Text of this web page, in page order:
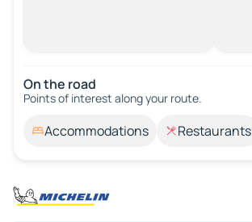
On the road
Points of interest along your route.
Accommodations Restaurants